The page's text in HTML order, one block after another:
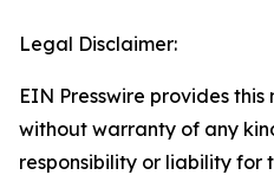
Legal Disclaimer:
EIN Presswire provides this
without warranty of any
responsibility or liability for